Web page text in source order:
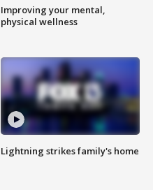
Improving your mental,
physical wellness
Lightning strikes family's home